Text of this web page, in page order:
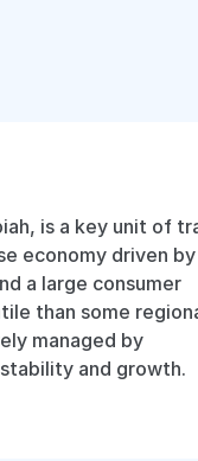
is a key unit of
economy driven by
a large consumer
than some
managed by
and growth.